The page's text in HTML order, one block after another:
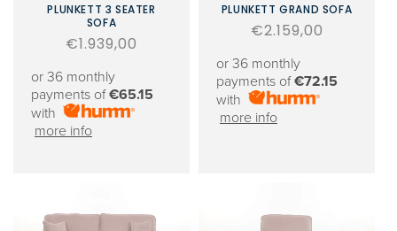
PLUNKETT 3 SEATER
SOFA
Regular
€1.939,00
or 36 monthly
payments of€65.15
with
more info
PLUNKETT GRAND SOFA
Regular
€2.159,00
or 36 monthly
payments of€72.15
with
more info